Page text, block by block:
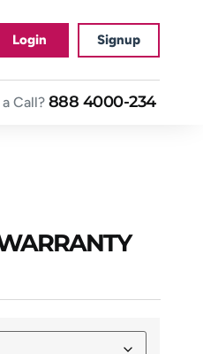
Login Signup
Call? 888 4000-234